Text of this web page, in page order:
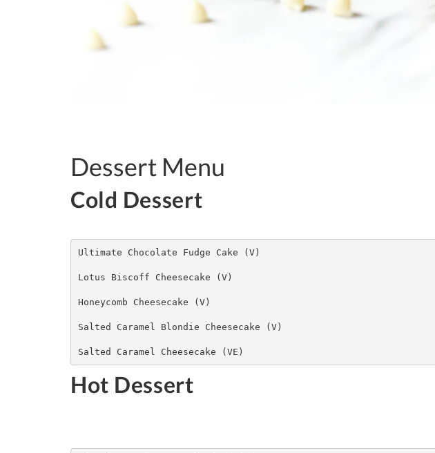
Dessert Menu
Cold Dessert
Ultimate Chocolate Fudge Cake (V)
Lotus Biscoff Cheesecake (V)
Honeycomb Cheesecake (V)
Salted Caramel Blondie Cheesecake (V)
Salted Caramel Cheesecake (VE)
Hot Dessert